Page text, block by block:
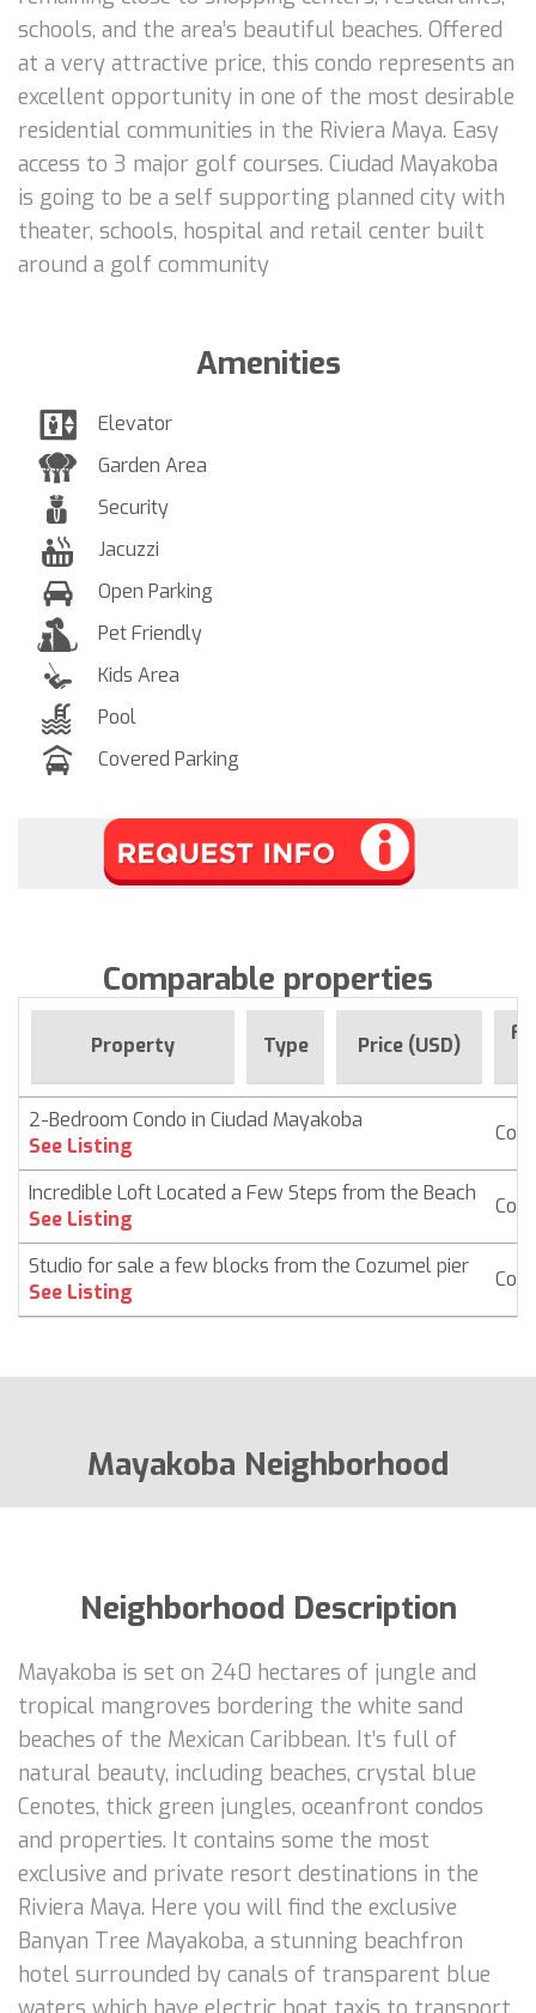
schools, and the area’s beautiful beaches. Offered
at a very attractive price, this condo represents an
excellent opportunity in one of the most desirable
residential communities in the Riviera Maya. Easy
access to 3 major golf courses. Ciudad Mayakoba
is going to be a self supporting planned city with
theater, schools, hospital and retail center built
around a golf community
Amenities
Elevator
Garden Area
Security
Jacuzzi
Open Parking
Pet Friendly
Kids Area
Pool
Covered Parking
Comparable properties
Property Type Price (USD)
2-Bedroom Condo in Ciudad Mayakoba
See Listing
Incredible Loft Located a Few Steps from the Beach
See Listing
Studio for sale a few blocks from the Cozumel pier
See Listing
Mayakoba Neighborhood
Neighborhood Description
Mayakoba is set on 240 hectares of jungle and
tropical mangroves bordering the white sand
beaches of the Mexican Caribbean. It’s full of
natural beauty, including beaches, crystal blue
Cenotes, thick green jungles, oceanfront condos
and properties. It contains some the most
exclusive and private resort destinations in the
Riviera Maya. Here you will find the exclusive
Banyan Tree Mayakoba, a stunning beachfron
hotel surrounded by canals of transparent blue